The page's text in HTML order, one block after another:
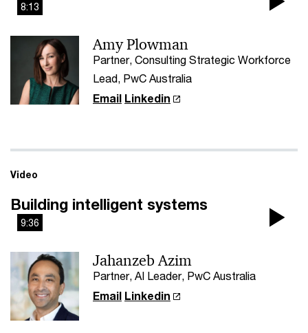
8:13
Amy Plowman
Partner, Consulting Strategic Workforce
Lead, PwC Australia
Email Linkedin
Video
Building intelligent systems
9:36
Jahanzeb Azim
Partner, AI Leader, PwC Australia
Email Linkedin